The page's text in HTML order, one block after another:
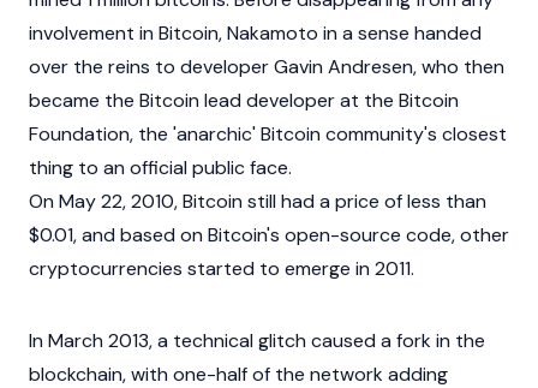
involvement in Bitcoin, Nakamoto in a sense handed
over the reins to developerGavin Andresen, who then
became the Bitcoin lead developer at the Bitcoin
Foundation, the 'anarchic' Bitcoin community's closest
thing to an official public face.
On May 22, 2010, Bitcoin still had a price of less than
$0.01, and based on Bitcoin's open-source code, other
cryptocurrencies started to emerge in 2011.
In March 2013, a technical glitch caused a fork in the
blockchain, with one-half of the network adding